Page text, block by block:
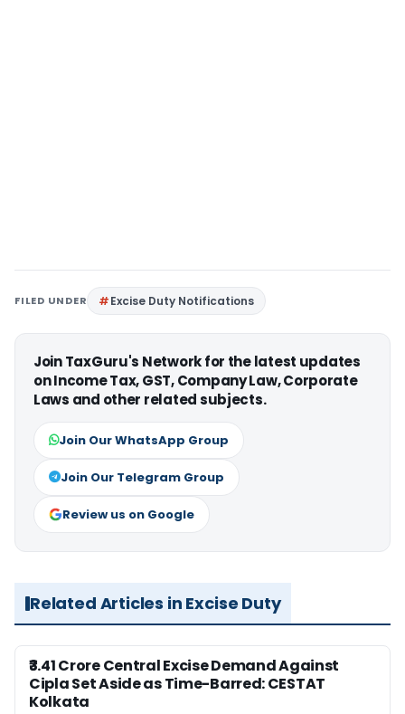
FILED UNDER Excise Duty Notifications
Join TaxGuru's Network for the latest updates
on Income Tax, GST, Company Law, Corporate
Laws and other related subjects.
Join Our WhatsApp Group
Join Our Telegram Group
Review us on Google
Related Articles in Excise Duty
₹3.41 Crore Central Excise Demand Against
Cipla Set Aside as Time-Barred: CESTAT
Kolkata